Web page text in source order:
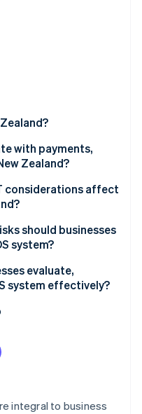
the economic infrastructure
systems
depth
with payments,
Zealand?
considerations affect
should businesses
system?
evaluate,
system effectively?
integral to business